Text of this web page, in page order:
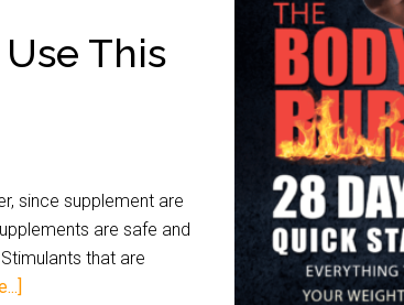
This
since supplement are
are safe and
that are